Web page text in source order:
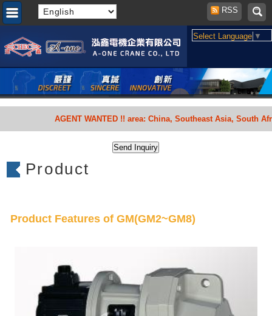
Select Language ▼
RSS
AGENT WANTED !! area: China, Southeast Asia, South
Product
Product Features of GM(GM2~GM8)